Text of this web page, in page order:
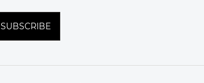
SUBSCRIBE